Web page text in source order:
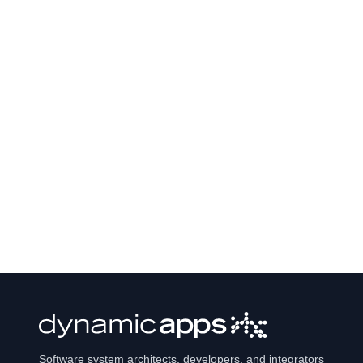
Software system architects, developers, and integrators